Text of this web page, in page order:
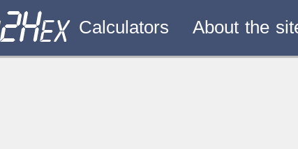
Calculators About the